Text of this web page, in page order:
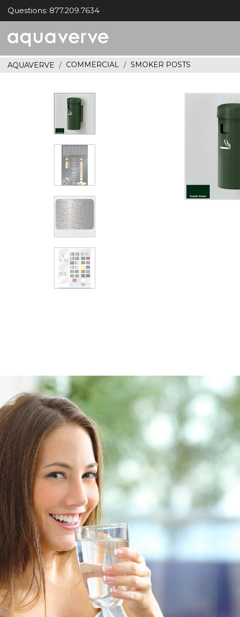
Questions: 877.209.7634
home
AQUAVERVE COMMERCIAL SMOKER POSTS